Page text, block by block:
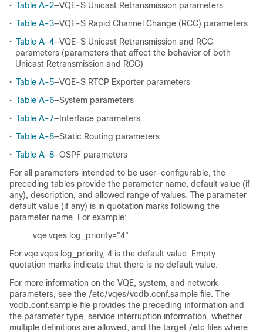
• Table A-2—VQE-S Unicast Retransmission parameters
• Table A-3—VQE-S Rapid Channel Change (RCC) parameters
• Table A-4—VQE-S Unicast Retransmission and RCC
parameters (parameters that affect the behavior of both
Unicast Retransmission and RCC)
• Table A-5—VQE-S RTCP Exporter parameters
• Table A-6—System parameters
• Table A-7—Interface parameters
• Table A-8—Static Routing parameters
• Table A-8—OSPF parameters
For all parameters intended to be user-configurable, the
preceding tables provide the parameter name, default value (if
any), description, and allowed range of values. The parameter
default value (if any) is in quotation marks following the
parameter name. For example:
vqe.vqes.log_priority="4"
For vqe.vqes.log_priority, 4 is the default value. Empty
quotation marks indicate that there is no default value.
For more information on the VQE, system, and network
parameters, see the /etc/vqes/vcdb.conf.sample file. The
vcdb.conf.sample file provides the preceding information and
the parameter type, service interruption information, whether
multiple definitions are allowed, and the target /etc files where